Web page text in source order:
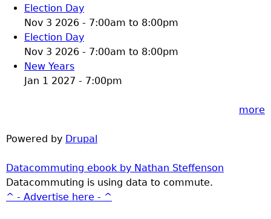
Election Day
Nov 3 2026 - 7:00am to 8:00pm
Election Day
Nov 3 2026 - 7:00am to 8:00pm
New Years
Jan 1 2027 - 7:00pm
more
Powered by Drupal
Datacommuting ebook by Nathan Steffenson
Datacommuting is using data to commute.
^ - Advertise here - ^